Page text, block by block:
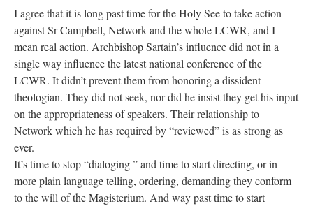
I agree that it is long past time for the Holy See to take action
against Sr Campbell, Network and the whole LCWR, and I
mean real action. Archbishop Sartain’s influence did not in a
single way influence the latest national conference of the
LCWR. It didn’t prevent them from honoring a dissident
theologian. They did not seek, nor did he insist they get his input
on the appropriateness of speakers. Their relationship to
Network which he has required by “reviewed” is as strong as
ever.
It’s time to stop “dialoging ” and time to start directing, or in
more plain language telling, ordering, demanding they conform
to the will of the Magisterium. And way past time to start